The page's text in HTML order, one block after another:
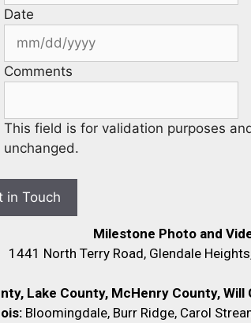
Date
Comments
This field is for validation purposes
unchanged.
Milestone Photo and
1441 North Terry Road, Glendale
Lake County, McHenry County, Will
Bloomingdale, Burr Ridge, Carol